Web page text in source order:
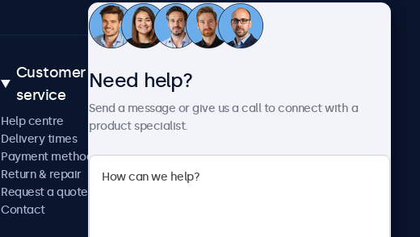
Customer
service
Help centre
Delivery times
Payment methods
Return & repair
Request a quote
Contact
News and updates
Careers
Terms and Conditions
Need help?
Send a message or give us a call to connect with a
product specialist.